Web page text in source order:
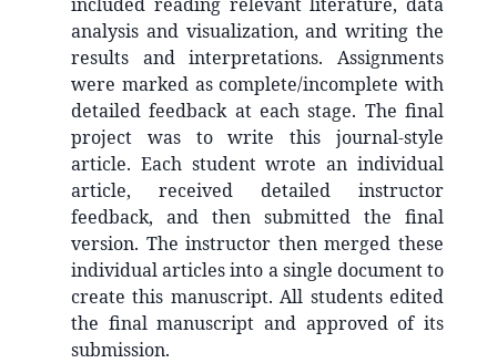
analysis and visualization, and writing the
results and interpretations. Assignments
were marked as complete/incomplete with
detailed feedback at each stage. The final
project was to write this journal-style
article. Each student wrote an individual
article, received detailed instructor
feedback, and then submitted the final
version. The instructor then merged these
individual articles into a single document to
create this manuscript. All students edited
the final manuscript and approved of its
submission.